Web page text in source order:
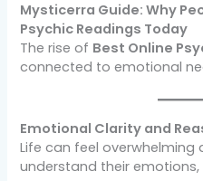
Mysticerra Guide: Why
Psychic Readings Today
The rise of Best Online
connected to emotional
Emotional Clarity and
Life can feel overwhelming
understand their